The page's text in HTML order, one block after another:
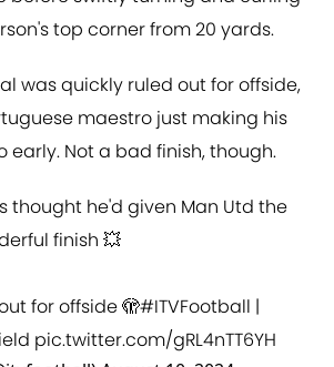
top corner from 20 yards.
was quickly ruled out for offside,
maestro just making his
early. Not a bad finish, though.
thought he'd given Man Utd the
finish 💥
for offside 🫣#ITVFootball |
pic.twitter.com/gRL4nTT6YH